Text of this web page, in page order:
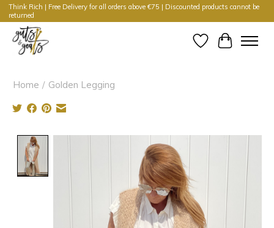
Think Rich | Free Delivery for all orders above €75 | Discounted products cannot be
returned
WishlistCart
Home / Golden Legging
Product image slideshow Items